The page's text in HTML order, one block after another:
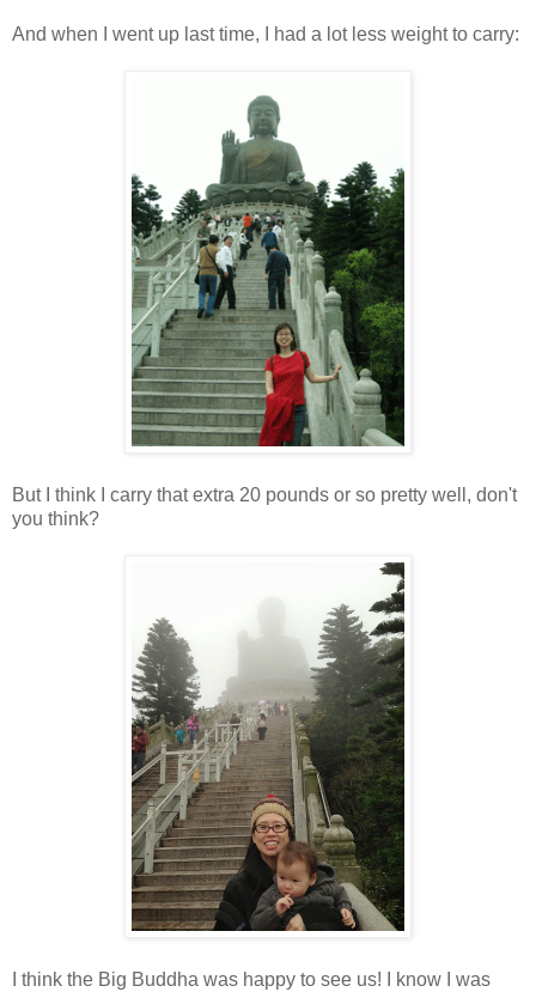
And when I went up last time, I had a lot less weight to carry:
But I think I carry that extra 20 pounds or so pretty well, don't
you think?
I think the Big Buddha was happy to see us! I know I was